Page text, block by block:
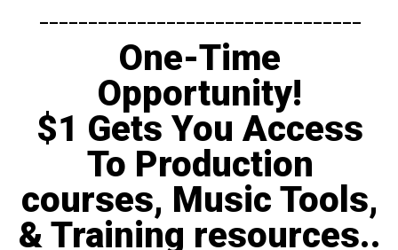
---------------------------------​
One-Time
Opportunity!
$1 Gets You Access
To Production
courses, Music Tools,
& Training resources..